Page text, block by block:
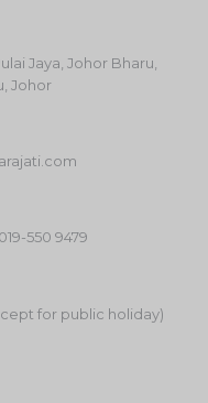
Jaya, Johor Bharu,
Johor
550 9479
for public holiday)